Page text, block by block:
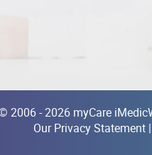
2006 - 2026 myCare
Our Privacy Statement|